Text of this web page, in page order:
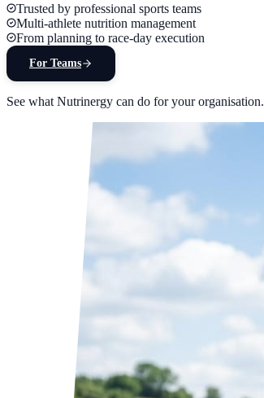
Trusted by professional sports teams
Multi-athlete nutrition management
From planning to race-day execution
For Teams
See what Nutrinergy can do for your organisation.